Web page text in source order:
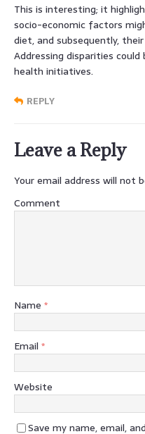
This is interesting; it
socio-economic factors
diet, and subsequently,
Addressing disparities
health initiatives.
REPLY
Leave a Reply
Your email address will not
Comment
Name *
Email *
Website
Save my name, email,